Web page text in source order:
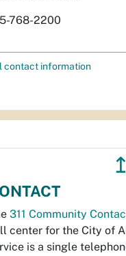
768-2200
contact information
↥
311 Community
center for the City of
is a single